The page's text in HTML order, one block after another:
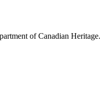
of Canadian Heritage.